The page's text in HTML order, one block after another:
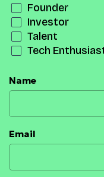
Founder
Investor
Talent
Tech
Name
Email